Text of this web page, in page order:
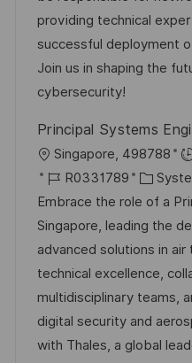
I
D
g
o
r
providing technical
successful deployment
Join us in shaping the
cybersecurity!
Principal Systems
O
r
t
Singapore, 498788
J
o
b
-
I
D
R0331789
K
a
t
e
g
o
r
i
Embrace the role of a
Singapore, leading the
advanced solutions in
technical excellence,
multidisciplinary teams,
digital security and
with Thales, a global